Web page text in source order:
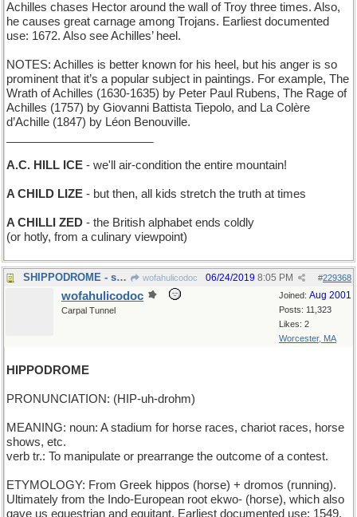
Achilles chases Hector around the wall of Troy three times. Also,
he causes great carnage among Trojans. Earliest documented
use: 1672. Also see Achilles’ heel.
NOTES: Achilles is better known for his heel, but his anger is so
prominent that it’s a popular subject in paintings. For example, The
Wrath of Achilles (1630-1635) by Peter Paul Rubens, The Rage of
Achilles (1757) by Giovanni Battista Tiepolo, and La Colère
d’Achille (1847) by Léon Benouville.
A.C. HILL ICE - we'll air-condition the entire mountain!
A CHILD LIZE - but then, all kids stretch the truth at times
A CHILLI ZED - the British alphabet ends coldly
(or hotly, from a culinary viewpoint)
SHIPPODROME - site of the National Boat Show wofahulicodoc #229368
06/24/2019 8:05 PM
Joined: Aug 2001
Posts: 11,323
Likes: 2
Worcester, MA
wofahulicodoc
Carpal Tunnel
HIPPODROME
PRONUNCIATION: (HIP-uh-drohm)
MEANING: noun: A stadium for horse races, chariot races, horse
shows, etc.
verb tr.: To manipulate or prearrange the outcome of a contest.
ETYMOLOGY: From Greek hippos (horse) + dromos (running).
Ultimately from the Indo-European root ekwo- (horse), which also
gave us equestrian and equitant. Earliest documented use: 1549.